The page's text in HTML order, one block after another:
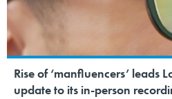
Rise of ‘manfluencers’ leads
update to its in-person